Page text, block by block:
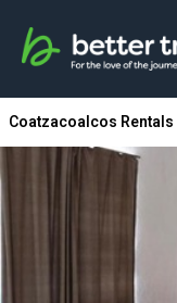
Coatzacoalcos Rentals